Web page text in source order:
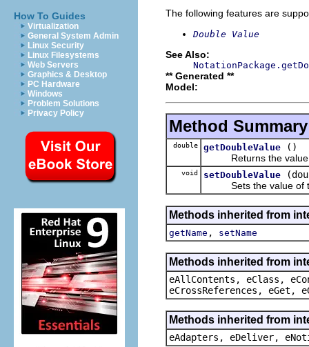
How To Guides
Virtualization
General System Admin
Linux Security
Linux Filesystems
Web Servers
Graphics & Desktop
PC Hardware
Windows
Problem Solutions
Privacy Policy
The following features are
Double Value
See Also:
** Generated **
Model:
Method Summary
double getDoubleValue
()
Returns the value
void setDoubleValue
Sets the value of
Methods inherited from
getName , setName
Methods inherited from
eAllContents, eClass,
eCrossReferences, eGet,
Methods inherited from
eAdapters, eDeliver,